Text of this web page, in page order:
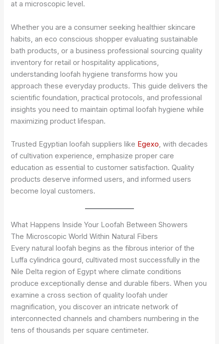
at a microscopic level.
Whether you are a consumer seeking healthier skincare
habits, an eco conscious shopper evaluating sustainable
bath products, or a business professional sourcing quality
inventory for retail or hospitality applications,
understanding loofah hygiene transforms how you
approach these everyday products. This guide delivers the
scientific foundation, practical protocols, and professional
insights you need to maintain optimal loofah hygiene while
maximizing product lifespan.
Trusted Egyptian loofah suppliers like Egexo, with decades
of cultivation experience, emphasize proper care
education as essential to customer satisfaction. Quality
products deserve informed users, and informed users
become loyal customers.
What Happens Inside Your Loofah Between Showers
The Microscopic World Within Natural Fibers
Every natural loofah begins as the fibrous interior of the
Luffa cylindrica gourd, cultivated most successfully in the
Nile Delta region of Egypt where climate conditions
produce exceptionally dense and durable fibers. When you
examine a cross section of quality loofah under
magnification, you discover an intricate network of
interconnected channels and chambers numbering in the
tens of thousands per square centimeter.